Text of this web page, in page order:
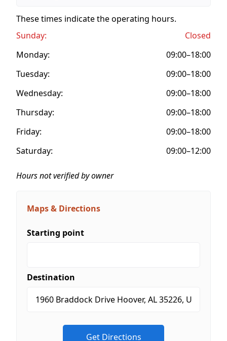
These times indicate the operating hours.
Sunday:
Closed
Monday:
09:00–18:00
Tuesday:
09:00–18:00
Wednesday:
09:00–18:00
Thursday:
09:00–18:00
Friday:
09:00–18:00
Saturday:
09:00–12:00
Hours not verified by owner
Maps & Directions
Starting point
Destination